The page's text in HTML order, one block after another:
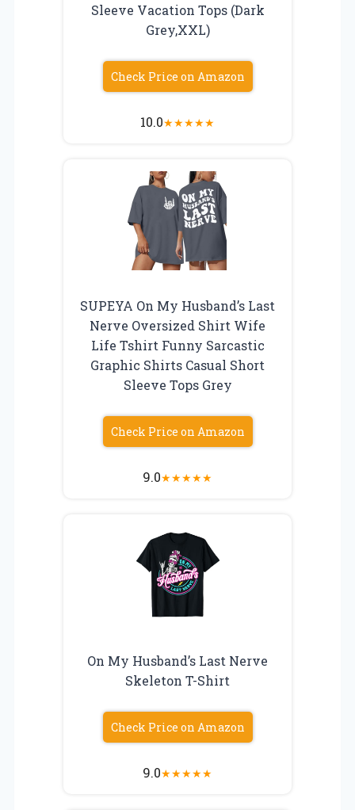
Sleeve Vacation Tops (Dark
Grey,XXL)
Check Price on Amazon
10.0★★★★★
SUPEYA On My Husband’s Last
Nerve Oversized Shirt Wife
Life Tshirt Funny Sarcastic
Graphic Shirts Casual Short
Sleeve Tops Grey
Check Price on Amazon
9.0★★★★★
On My Husband’s Last Nerve
Skeleton T-Shirt
Check Price on Amazon
9.0★★★★★